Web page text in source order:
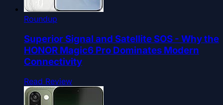
Roundup
Superior Signal and Satellite SOS - Why the
HONOR Magic6 Pro Dominates Modern
Connectivity
Read Review